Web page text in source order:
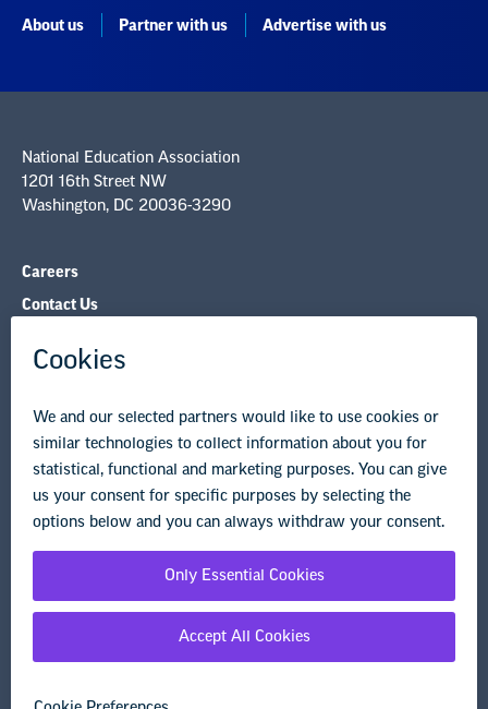
About us Partner with us Advertise with us
National Education Association
1201 16th Street NW
Washington, DC 20036-3290
Careers
Contact Us
NEA Councils & Other Organizations
Research & Publications
Legal Guidance
Resource Library
Privacy Policy Terms of Use